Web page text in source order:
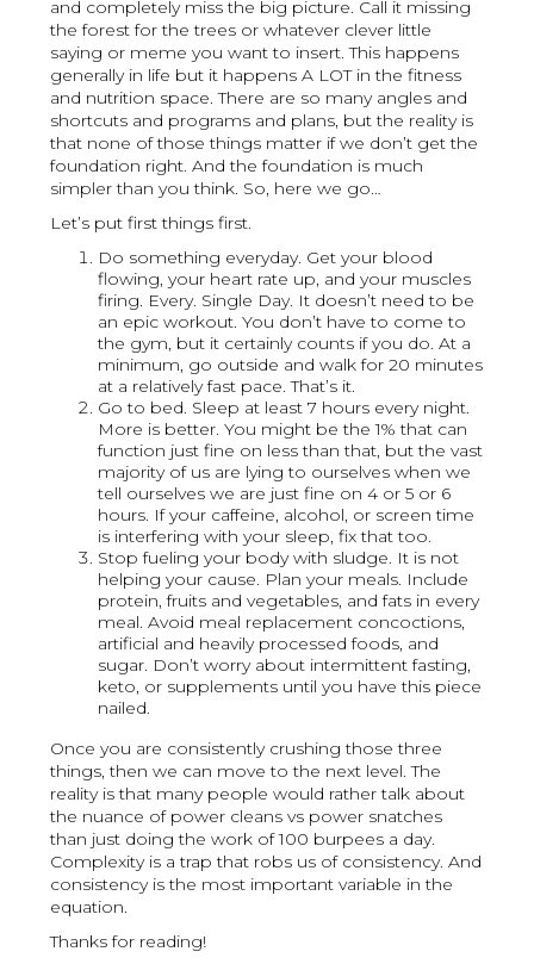
and completely miss the big picture. Call it missing
the forest for the trees or whatever clever little
saying or meme you want to insert. This happens
generally in life but it happens A LOT in the fitness
and nutrition space. There are so many angles and
shortcuts and programs and plans, but the reality is
that none of those things matter if we don’t get the
foundation right. And the foundation is much
simpler than you think. So, here we go…
Let’s put first things first.
Do something everyday. Get your blood
flowing, your heart rate up, and your muscles
firing. Every. Single Day. It doesn’t need to be
an epic workout. You don’t have to come to
the gym, but it certainly counts if you do. At a
minimum, go outside and walk for 20 minutes
at a relatively fast pace. That’s it.
Go to bed. Sleep at least 7 hours every night.
More is better. You might be the 1% that can
function just fine on less than that, but the vast
majority of us are lying to ourselves when we
tell ourselves we are just fine on 4 or 5 or 6
hours. If your caffeine, alcohol, or screen time
is interfering with your sleep, fix that too.
Stop fueling your body with sludge. It is not
helping your cause. Plan your meals. Include
protein, fruits and vegetables, and fats in every
meal. Avoid meal replacement concoctions,
artificial and heavily processed foods, and
sugar. Don’t worry about intermittent fasting,
keto, or supplements until you have this piece
nailed.
Once you are consistently crushing those three
things, then we can move to the next level. The
reality is that many people would rather talk about
the nuance of power cleans vs power snatches
than just doing the work of 100 burpees a day.
Complexity is a trap that robs us of consistency. And
consistency is the most important variable in the
equation.
Thanks for reading!